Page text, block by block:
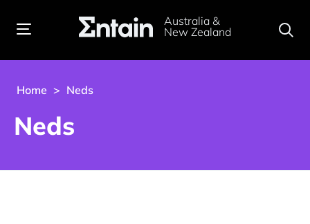
Australia &
New Zealand
Home > Neds
Neds